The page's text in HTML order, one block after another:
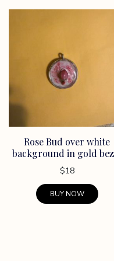
Rose Bud over white
background in gold
$18
BUY NOW